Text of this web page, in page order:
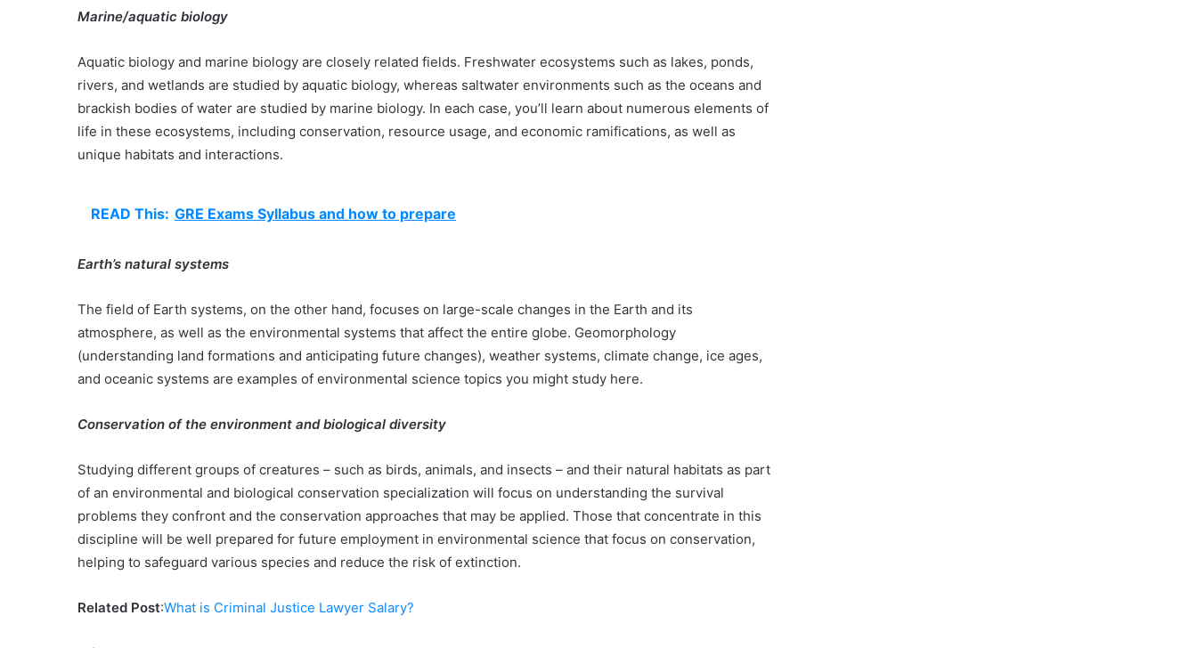
Marine/aquatic biology
Aquatic biology and marine biology are closely related fields. Freshwater ecosystems such as lakes, ponds,
rivers, and wetlands are studied by aquatic biology, whereas saltwater environments such as the oceans and
brackish bodies of water are studied by marine biology. In each case, you’ll learn about numerous elements of
life in these ecosystems, including conservation, resource usage, and economic ramifications, as well as
unique habitats and interactions.
READ This: GRE Exams Syllabus and how to prepare
Earth’s natural systems
The field of Earth systems, on the other hand, focuses on large-scale changes in the Earth and its
atmosphere, as well as the environmental systems that affect the entire globe. Geomorphology
(understanding land formations and anticipating future changes), weather systems, climate change, ice ages,
and oceanic systems are examples of environmental science topics you might study here.
Conservation of the environment and biological diversity
Studying different groups of creatures – such as birds, animals, and insects – and their natural habitats as part
of an environmental and biological conservation specialization will focus on understanding the survival
problems they confront and the conservation approaches that may be applied. Those that concentrate in this
discipline will be well prepared for future employment in environmental science that focus on conservation,
helping to safeguard various species and reduce the risk of extinction.
Related Post:What is Criminal Justice Lawyer Salary?